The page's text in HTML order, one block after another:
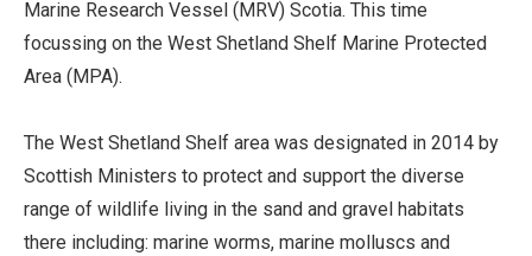
Marine Research Vessel (MRV) Scotia. This time
focussing on the West Shetland Shelf Marine Protected
Area (MPA).
The West Shetland Shelf area was designated in 2014 by
Scottish Ministers to protect and support the diverse
range of wildlife living in the sand and gravel habitats
there including: marine worms, marine molluscs and